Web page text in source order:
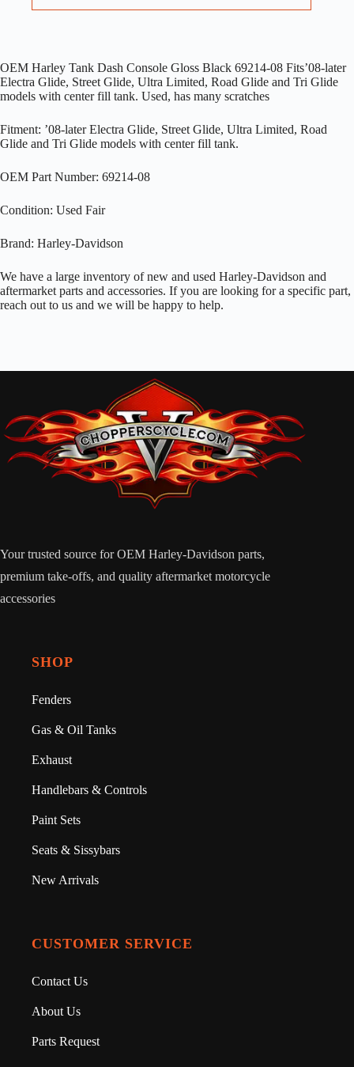
OEM Harley Tank Dash Console Gloss Black 69214-08 Fits’08-later
Electra Glide, Street Glide, Ultra Limited, Road Glide and Tri Glide
models with center fill tank. Used, has many scratches
Fitment: ’08-later Electra Glide, Street Glide, Ultra Limited, Road
Glide and Tri Glide models with center fill tank.
OEM Part Number: 69214-08
Condition: Used Fair
Brand: Harley-Davidson
We have a large inventory of new and used Harley-Davidson and
aftermarket parts and accessories. If you are looking for a specific part,
reach out to us and we will be happy to help.
Your trusted source for OEM Harley-Davidson parts,
premium take-offs, and quality aftermarket motorcycle
accessories
SHOP
Fenders
Gas & Oil Tanks
Exhaust
Handlebars & Controls
Paint Sets
Seats & Sissybars
New Arrivals
CUSTOMER SERVICE
Contact Us
About Us
Parts Request